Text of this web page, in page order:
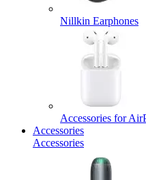
Nillkin Earphones
Accessories for
Accessories
Accessories